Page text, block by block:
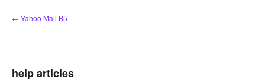
Skip
to
← Yahoo Mail B5
help articles